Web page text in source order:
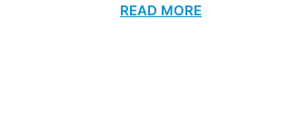
READ MORE